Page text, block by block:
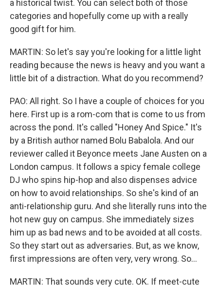
a historical twist. You can select both of those
categories and hopefully come up with a really
good gift for him.
MARTIN: So let's say you're looking for a little light
reading because the news is heavy and you want a
little bit of a distraction. What do you recommend?
PAO: All right. So I have a couple of choices for you
here. First up is a rom-com that is come to us from
across the pond. It's called "Honey And Spice." It's
by a British author named Bolu Babalola. And our
reviewer called it Beyonce meets Jane Austen on a
London campus. It follows a spicy female college
DJ who spins hip-hop and also dispenses advice
on how to avoid relationships. So she's kind of an
anti-relationship guru. And she literally runs into the
hot new guy on campus. She immediately sizes
him up as bad news and to be avoided at all costs.
So they start out as adversaries. But, as we know,
first impressions are often very, very wrong. So...
MARTIN: That sounds very cute. OK. If meet-cute